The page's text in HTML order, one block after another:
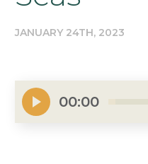
JANUARY 24TH, 2023
00:00